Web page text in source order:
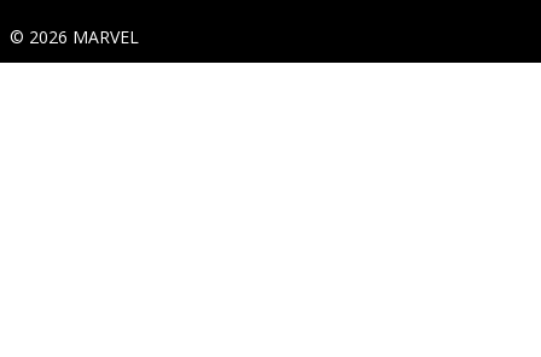
© 2026 MARVEL